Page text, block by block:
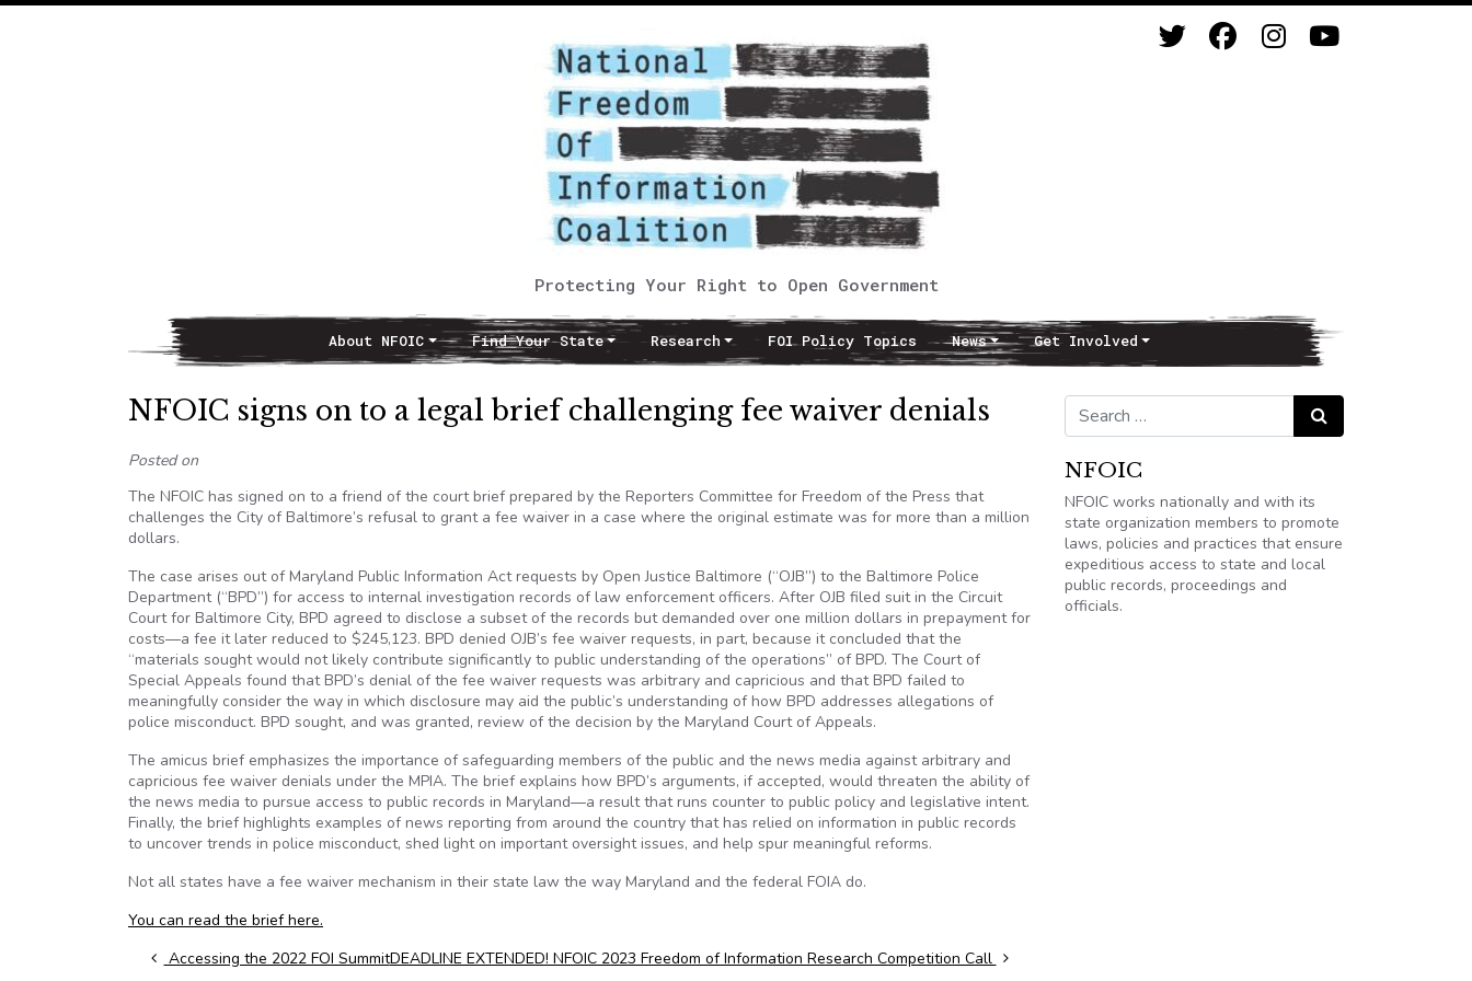
Protecting Your Right to Open Government
Main NavigationAbout NFOIC Find Your State Research FOI Policy Topics News Get Involved
NFOIC signs on to a legal brief challenging fee waiver denials
Posted on
The NFOIC has signed on to a friend of the court brief prepared by the Reporters Committee for Freedom of the Press that
challenges the City of Baltimore’s refusal to grant a fee waiver in a case where the original estimate was for more than a million
dollars.
The case arises out of Maryland Public Information Act requests by Open Justice Baltimore (“OJB”) to the Baltimore Police
Department (“BPD”) for access to internal investigation records of law enforcement officers. After OJB filed suit in the Circuit
Court for Baltimore City, BPD agreed to disclose a subset of the records but demanded over one million dollars in prepayment for
costs—a fee it later reduced to $245,123. BPD denied OJB’s fee waiver requests, in part, because it concluded that the
“materials sought would not likely contribute significantly to public understanding of the operations” of BPD. The Court of
Special Appeals found that BPD’s denial of the fee waiver requests was arbitrary and capricious and that BPD failed to
meaningfully consider the way in which disclosure may aid the public’s understanding of how BPD addresses allegations of
police misconduct. BPD sought, and was granted, review of the decision by the Maryland Court of Appeals.
The amicus brief emphasizes the importance of safeguarding members of the public and the news media against arbitrary and
capricious fee waiver denials under the MPIA. The brief explains how BPD’s arguments, if accepted, would threaten the ability of
the news media to pursue access to public records in Maryland—a result that runs counter to public policy and legislative intent.
Finally, the brief highlights examples of news reporting from around the country that has relied on information in public records
to uncover trends in police misconduct, shed light on important oversight issues, and help spur meaningful reforms.
Not all states have a fee waiver mechanism in their state law the way Maryland and the federal FOIA do.
You can read the brief here.
Post navigation
Accessing the 2022 FOI SummitDEADLINE EXTENDED! NFOIC 2023 Freedom of Information Research Competition Call
Search for: Search
NFOIC
NFOIC works nationally and with its
state organization members to promote
laws, policies and practices that ensure
expeditious access to state and local
public records, proceedings and
officials.